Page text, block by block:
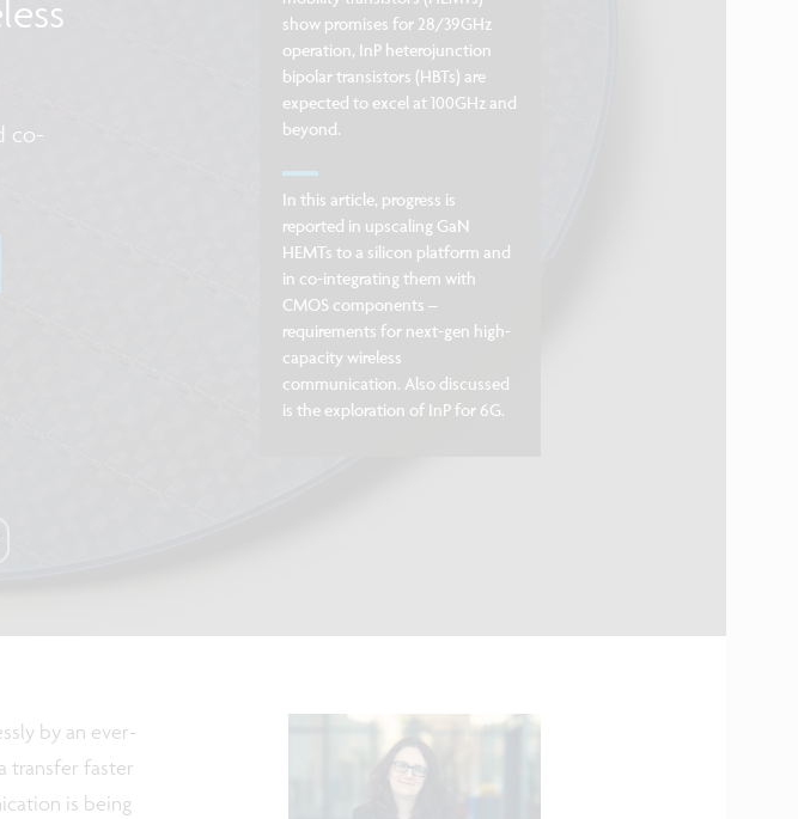
co-
show promises for 28/39GHz
operation, InP heterojunction
bipolar transistors (HBTs) are
expected to excel at 100GHz and
beyond.
In this article, progress is
reported in upscaling GaN
HEMTs to a silicon platform and
in co-integrating them with
CMOS components –
requirements for next-gen high-
capacity wireless
communication. Also discussed
is the exploration of InP for 6G.
by an ever-
transfer faster
is being